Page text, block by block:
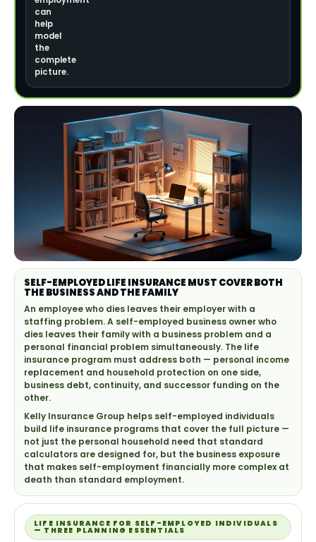
can
help
model
the
complete
picture.
SELF-EMPLOYED LIFE INSURANCE MUST COVER BOTH
THE BUSINESS AND THE FAMILY
An employee who dies leaves their employer with a
staffing problem. A self-employed business owner who
dies leaves their family with a business problem and a
personal financial problem simultaneously. The life
insurance program must address both — personal income
replacement and household protection on one side,
business debt, continuity, and successor funding on the
other.
Kelly Insurance Group helps self-employed individuals
build life insurance programs that cover the full picture —
not just the personal household need that standard
calculators are designed for, but the business exposure
that makes self-employment financially more complex at
death than standard employment.
LIFE INSURANCE FOR SELF-EMPLOYED INDIVIDUALS
— THREE PLANNING ESSENTIALS